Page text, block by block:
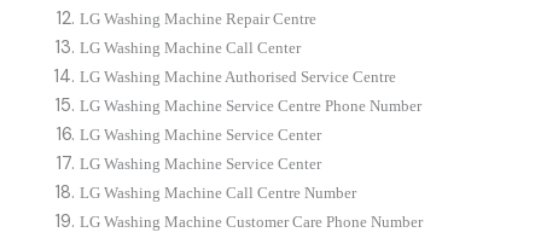
LG Washing Machine Repair Centre
LG Washing Machine Call Center
LG Washing Machine Authorised Service Centre
LG Washing Machine Service Centre Phone Number
LG Washing Machine Service Center
LG Washing Machine Service Center
LG Washing Machine Call Centre Number
LG Washing Machine Customer Care Phone Number